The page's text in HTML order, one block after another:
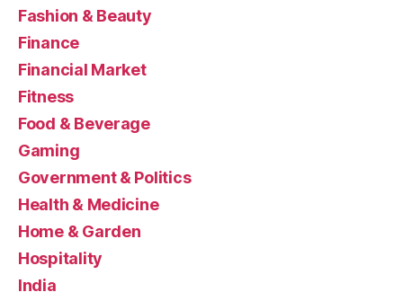
Fashion & Beauty
Finance
Financial Market
Fitness
Food & Beverage
Gaming
Government & Politics
Health & Medicine
Home & Garden
Hospitality
India